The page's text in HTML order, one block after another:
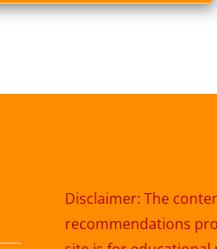
Disclaimer: The
recommendations